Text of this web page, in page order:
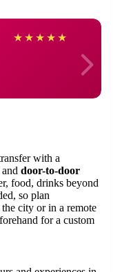
★ ★ ★ ★ ★
with a
door-to-door
food, drinks beyond
so plan
city or in a remote
for a custom